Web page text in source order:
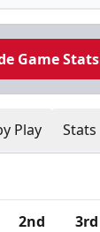
Game Stats
Play Stats
2nd 3rd